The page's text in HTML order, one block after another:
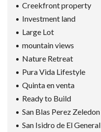
Creekfront property
Investment land
Large Lot
mountain views
Nature Retreat
Pura Vida Lifestyle
Quinta en venta
Ready to Build
San Blas Perez Zeledon
San Isidro de El General